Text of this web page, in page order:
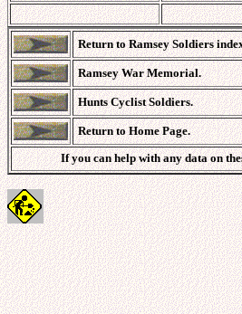
Return to Ramsey Soldiers
Ramsey War Memorial.
Hunts Cyclist Soldiers.
Return to Home Page.
If you can help with any data on